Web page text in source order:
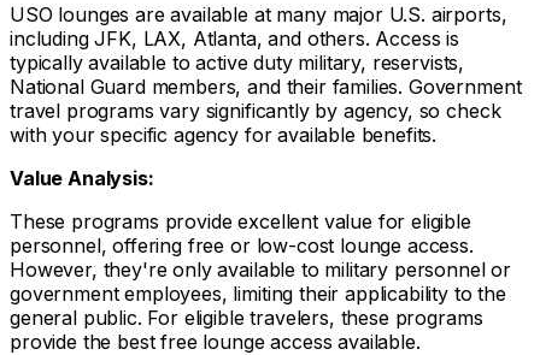
USO lounges are available at many major U.S. airports,
including JFK, LAX, Atlanta, and others. Access is
typically available to active duty military, reservists,
National Guard members, and their families. Government
travel programs vary significantly by agency, so check
with your specific agency for available benefits.
Value Analysis:
These programs provide excellent value for eligible
personnel, offering free or low-cost lounge access.
However, they're only available to military personnel or
government employees, limiting their applicability to the
general public. For eligible travelers, these programs
provide the best free lounge access available.